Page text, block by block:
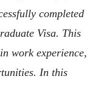
completed
Visa. This
work experience,
In this